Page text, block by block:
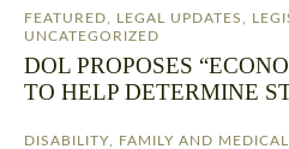
FEATURED LEGAL UPDATES
UNCATEGORIZED
DOL PROPOSES
TO HELP DETERMINE
DISABILITY FAMILY AND